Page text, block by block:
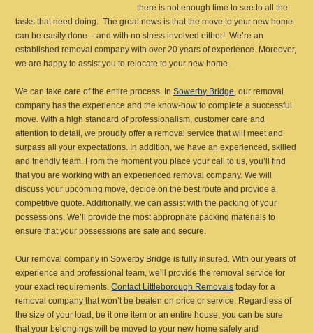
there is not enough time to see to all the
tasks that need doing. The great news is that the move to your new home
can be easily done – and with no stress involved either! We’re an
established removal company with over 20 years of experience. Moreover,
we are happy to assist you to relocate to your new home.
We can take care of the entire process. InSowerby Bridge, our removal
company has the experience and the know-how to complete a successful
move. With a high standard of professionalism, customer care and
attention to detail, we proudly offer a removal service that will meet and
surpass all your expectations. In addition, we have an experienced, skilled
and friendly team. From the moment you place your call to us, you’ll find
that you are working with an experienced removal company. We will
discuss your upcoming move, decide on the best route and provide a
competitive quote. Additionally, we can assist with the packing of your
possessions. We’ll provide the most appropriate packing materials to
ensure that your possessions are safe and secure.
Our removal company in Sowerby Bridge is fully insured. With our years of
experience and professional team, we’ll provide the removal service for
your exact requirements.Contact Littleborough Removals today for a
removal company that won’t be beaten on price or service. Regardless of
the size of your load, be it one item or an entire house, you can be sure
that your belongings will be moved to your new home safely and